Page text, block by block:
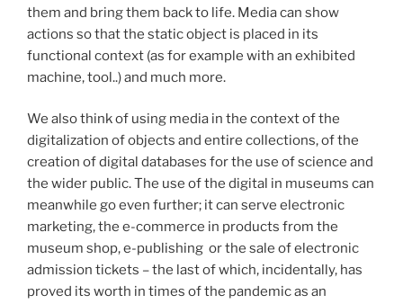
them and bring them back to life. Media can show
actions so that the static object is placed in its
functional context (as for example with an exhibited
machine, tool..) and much more.
We also think of using media in the context of the
digitalization of objects and entire collections, of the
creation of digital databases for the use of science and
the wider public. The use of the digital in museums can
meanwhile go even further; it can serve electronic
marketing, the e-commerce in products from the
museum shop, e-publishing or the sale of electronic
admission tickets – the last of which, incidentally, has
proved its worth in times of the pandemic as an